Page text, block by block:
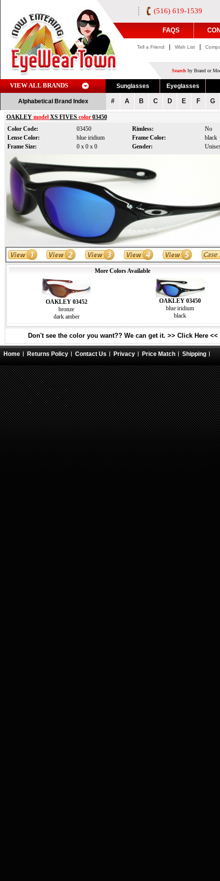
(516) 619-1539
FAQS
Tell a Friend Wish List
Search by Brand or
VIEW ALL BRANDS Sunglasses Eyeglasses
Alphabetical Brand Index # A B C D E F G
OAKLEYmodel XS FIVES color 03450
Color Code:
03450 Rimless:
No
Lense Color:
blue iridium Frame Color:
black
Frame Size:
0 x 0 x 0 Gender:
More Colors Available
OAKLEY 03452
bronze
dark amber
OAKLEY 03450
blue iridium
black
Don't see the color you want?? We can get it. >> Click Here <<
Home Returns Policy Contact Us Privacy Price Match Shipping